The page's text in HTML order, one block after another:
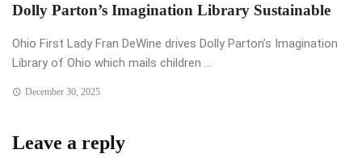
Dolly Parton’s Imagination Library Sustainable
Ohio First Lady Fran DeWine drives Dolly Parton’s Imagination
Library of Ohio which mails children ...
December 30, 2025
Leave a reply